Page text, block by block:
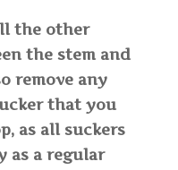
the other
the stem and
remove any
that you
as all suckers
as a regular